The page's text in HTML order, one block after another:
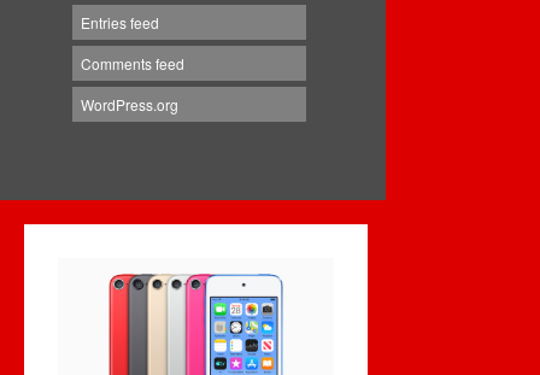
Entries feed
Comments feed
WordPress.org